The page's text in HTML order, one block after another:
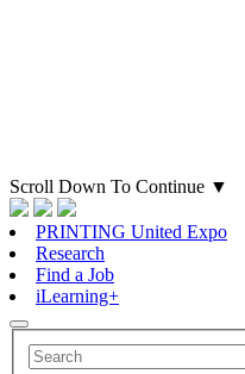
Scroll Down To Continue ▼
PRINTING United Expo
Research
Find a Job
iLearning+